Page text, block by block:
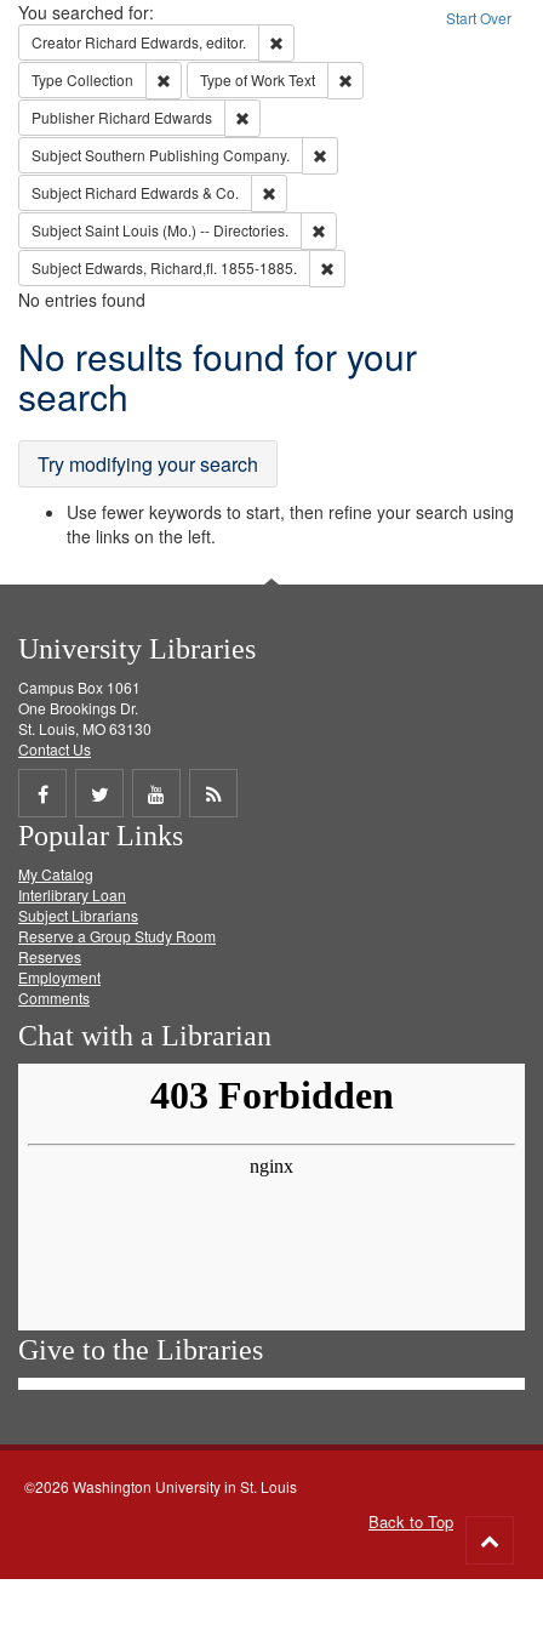
Search Start Over
You searched for:
Creator Richard Edwards, editor.
Type Collection Remove constraint Type: Collection
Type of WorkText
Publisher Richard Edwards
SubjectSouthern Publishing Company.
Subject Richard Edwards & Co.
SubjectSaint Louis (Mo.) -- Directories.
Subject Edwards, Richard,fl. 1855-1885.
No entries found
Search
Results
No results found for your
search
Try modifying your search
Use fewer keywords to start, then refine your search using
the links on the left.
University Libraries
Campus Box 1061
One Brookings Dr.
St. Louis, MO 63130
Contact Us
Share
on
Facebook
Share
on
Twitter
Share
on
Get
Popular Links
My Catalog
Interlibrary Loan
Subject Librarians
Reserve a Group Study Room
Reserves
Employment
Comments
Chat with a Librarian
Give to the Libraries
©2026 Washington University in St. Louis
Back to Top
to